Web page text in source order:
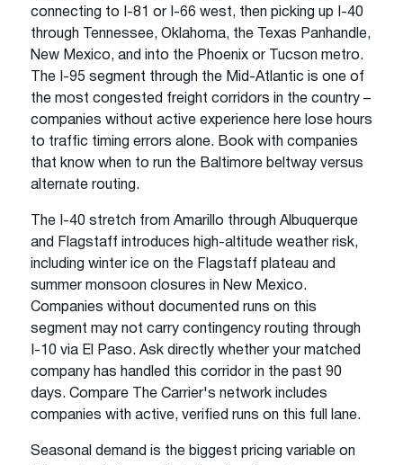
connecting to I-81 or I-66 west, then picking up I-40
through Tennessee, Oklahoma, the Texas Panhandle,
New Mexico, and into the Phoenix or Tucson metro.
The I-95 segment through the Mid-Atlantic is one of
the most congested freight corridors in the country –
companies without active experience here lose hours
to traffic timing errors alone. Book with companies
that know when to run the Baltimore beltway versus
alternate routing.
The I-40 stretch from Amarillo through Albuquerque
and Flagstaff introduces high-altitude weather risk,
including winter ice on the Flagstaff plateau and
summer monsoon closures in New Mexico.
Companies without documented runs on this
segment may not carry contingency routing through
I-10 via El Paso. Ask directly whether your matched
company has handled this corridor in the past 90
days. Compare The Carrier's network includes
companies with active, verified runs on this full lane.
Seasonal demand is the biggest pricing variable on